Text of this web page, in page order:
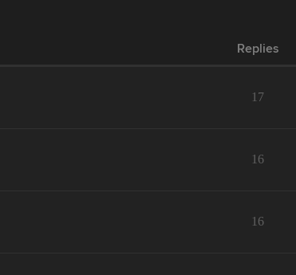
Replies
17
16
16